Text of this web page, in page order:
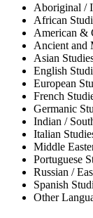
Aboriginal /
African
American &
Ancient and
Asian
English
European
French
Germanic
Indian /
Italian
Middle
Portuguese
Russian /
Spanish
Other